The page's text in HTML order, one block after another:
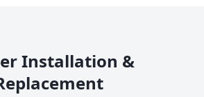
Installation &